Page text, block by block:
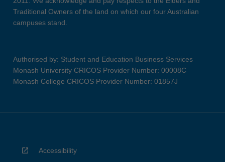
Traditional Owners of the land on which our four Australian
campuses stand.
Authorised by: Student and Education Business Services
Monash University CRICOS Provider Number: 00008C
Monash College CRICOS Provider Number: 01857J
Accessibility